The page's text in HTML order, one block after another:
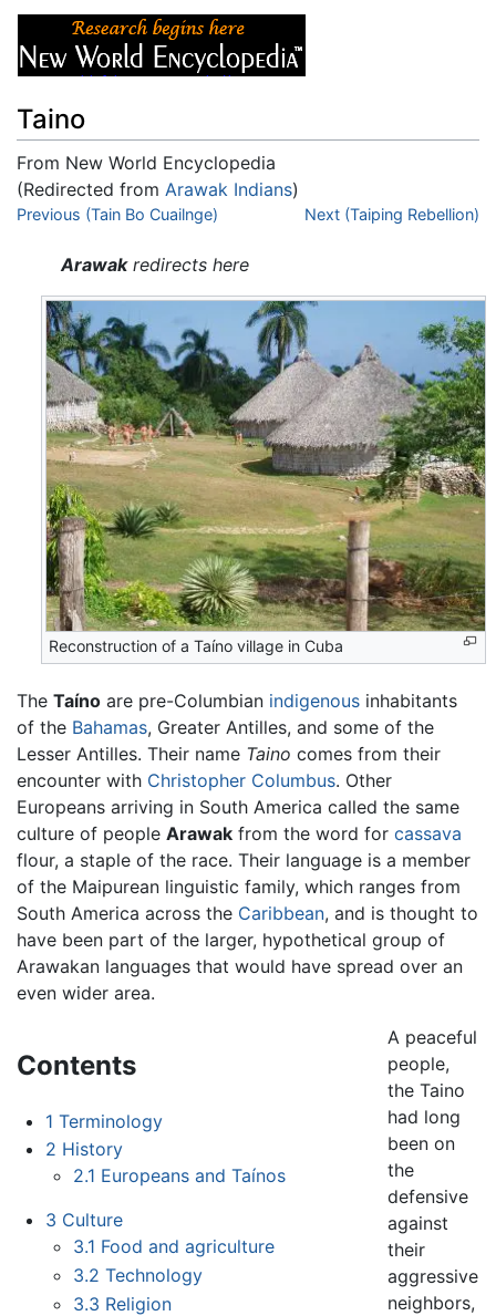
Taino
From New World Encyclopedia
(Redirected from Arawak Indians)
Jump to:navigation,search
Previous (Tain Bo Cuailnge) Next (Taiping Rebellion)
Arawakredirects here
Reconstruction of a Taíno village in Cuba
The Taíno are pre-Columbian indigenous inhabitants
of the Bahamas, Greater Antilles, and some of the
Lesser Antilles. Their name Taino comes from their
encounter with Christopher Columbus. Other
Europeans arriving in South America called the same
culture of people Arawak from the word for cassava
flour, a staple of the race. Their language is a member
of the Maipurean linguistic family, which ranges from
South America across the Caribbean, and is thought to
have been part of the larger, hypothetical group of
Arawakan languages that would have spread over an
even wider area.
Contents
1 Terminology
2 History
2.1 Europeans and Taínos
3 Culture
3.1 Food and agriculture
3.2 Technology
3.3 Religion
A peaceful
people,
the Taino
had long
been on
the
defensive
against
their
aggressive
neighbors,